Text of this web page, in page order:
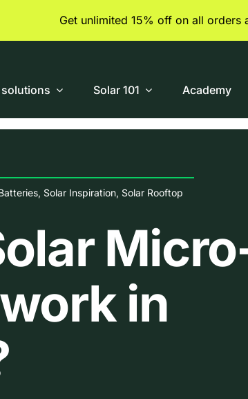
Get unlimited 15% off on all orders
Solar 101 Academy
, Solar Inspiration, Solar Rooftop
in